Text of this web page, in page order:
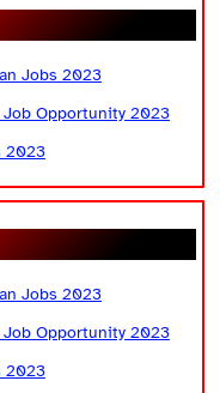
Jobs 2023
Job Opportunity 2023
2023
Jobs 2023
Job Opportunity 2023
2023